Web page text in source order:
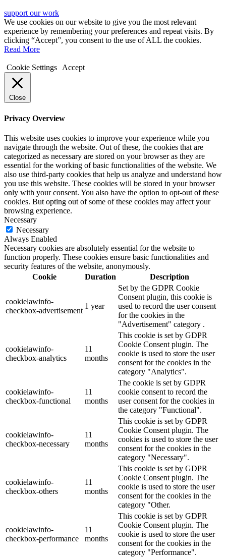
support our work
We use cookies on our website to give you the most relevant
experience by remembering your preferences and repeat visits. By
clicking “Accept”, you consent to the use of ALL the cookies.
Read More
Cookie Settings Accept
Close
Privacy Overview
This website uses cookies to improve your experience while you
navigate through the website. Out of these, the cookies that are
categorized as necessary are stored on your browser as they are
essential for the working of basic functionalities of the website. We
also use third-party cookies that help us analyze and understand how
you use this website. These cookies will be stored in your browser
only with your consent. You also have the option to opt-out of these
cookies. But opting out of some of these cookies may affect your
browsing experience.
Necessary
Necessary
Always Enabled
Necessary cookies are absolutely essential for the website to
function properly. These cookies ensure basic functionalities and
security features of the website, anonymously.
Cookie
Duration Description
cookielawinfo-
checkbox-advertisement
1 year
Set by the GDPR Cookie
Consent plugin, this cookie is
used to record the user consent
for the cookies in the
"Advertisement" category .
cookielawinfo-
checkbox-analytics
11
months
This cookie is set by GDPR
Cookie Consent plugin. The
cookie is used to store the user
consent for the cookies in the
category "Analytics".
cookielawinfo-
checkbox-functional
11
months
The cookie is set by GDPR
cookie consent to record the
user consent for the cookies in
the category "Functional".
cookielawinfo-
checkbox-necessary
11
months
This cookie is set by GDPR
Cookie Consent plugin. The
cookies is used to store the user
consent for the cookies in the
category "Necessary".
cookielawinfo-
checkbox-others
11
months
This cookie is set by GDPR
Cookie Consent plugin. The
cookie is used to store the user
consent for the cookies in the
category "Other.
cookielawinfo-
checkbox-performance
11
months
This cookie is set by GDPR
Cookie Consent plugin. The
cookie is used to store the user
consent for the cookies in the
category "Performance".